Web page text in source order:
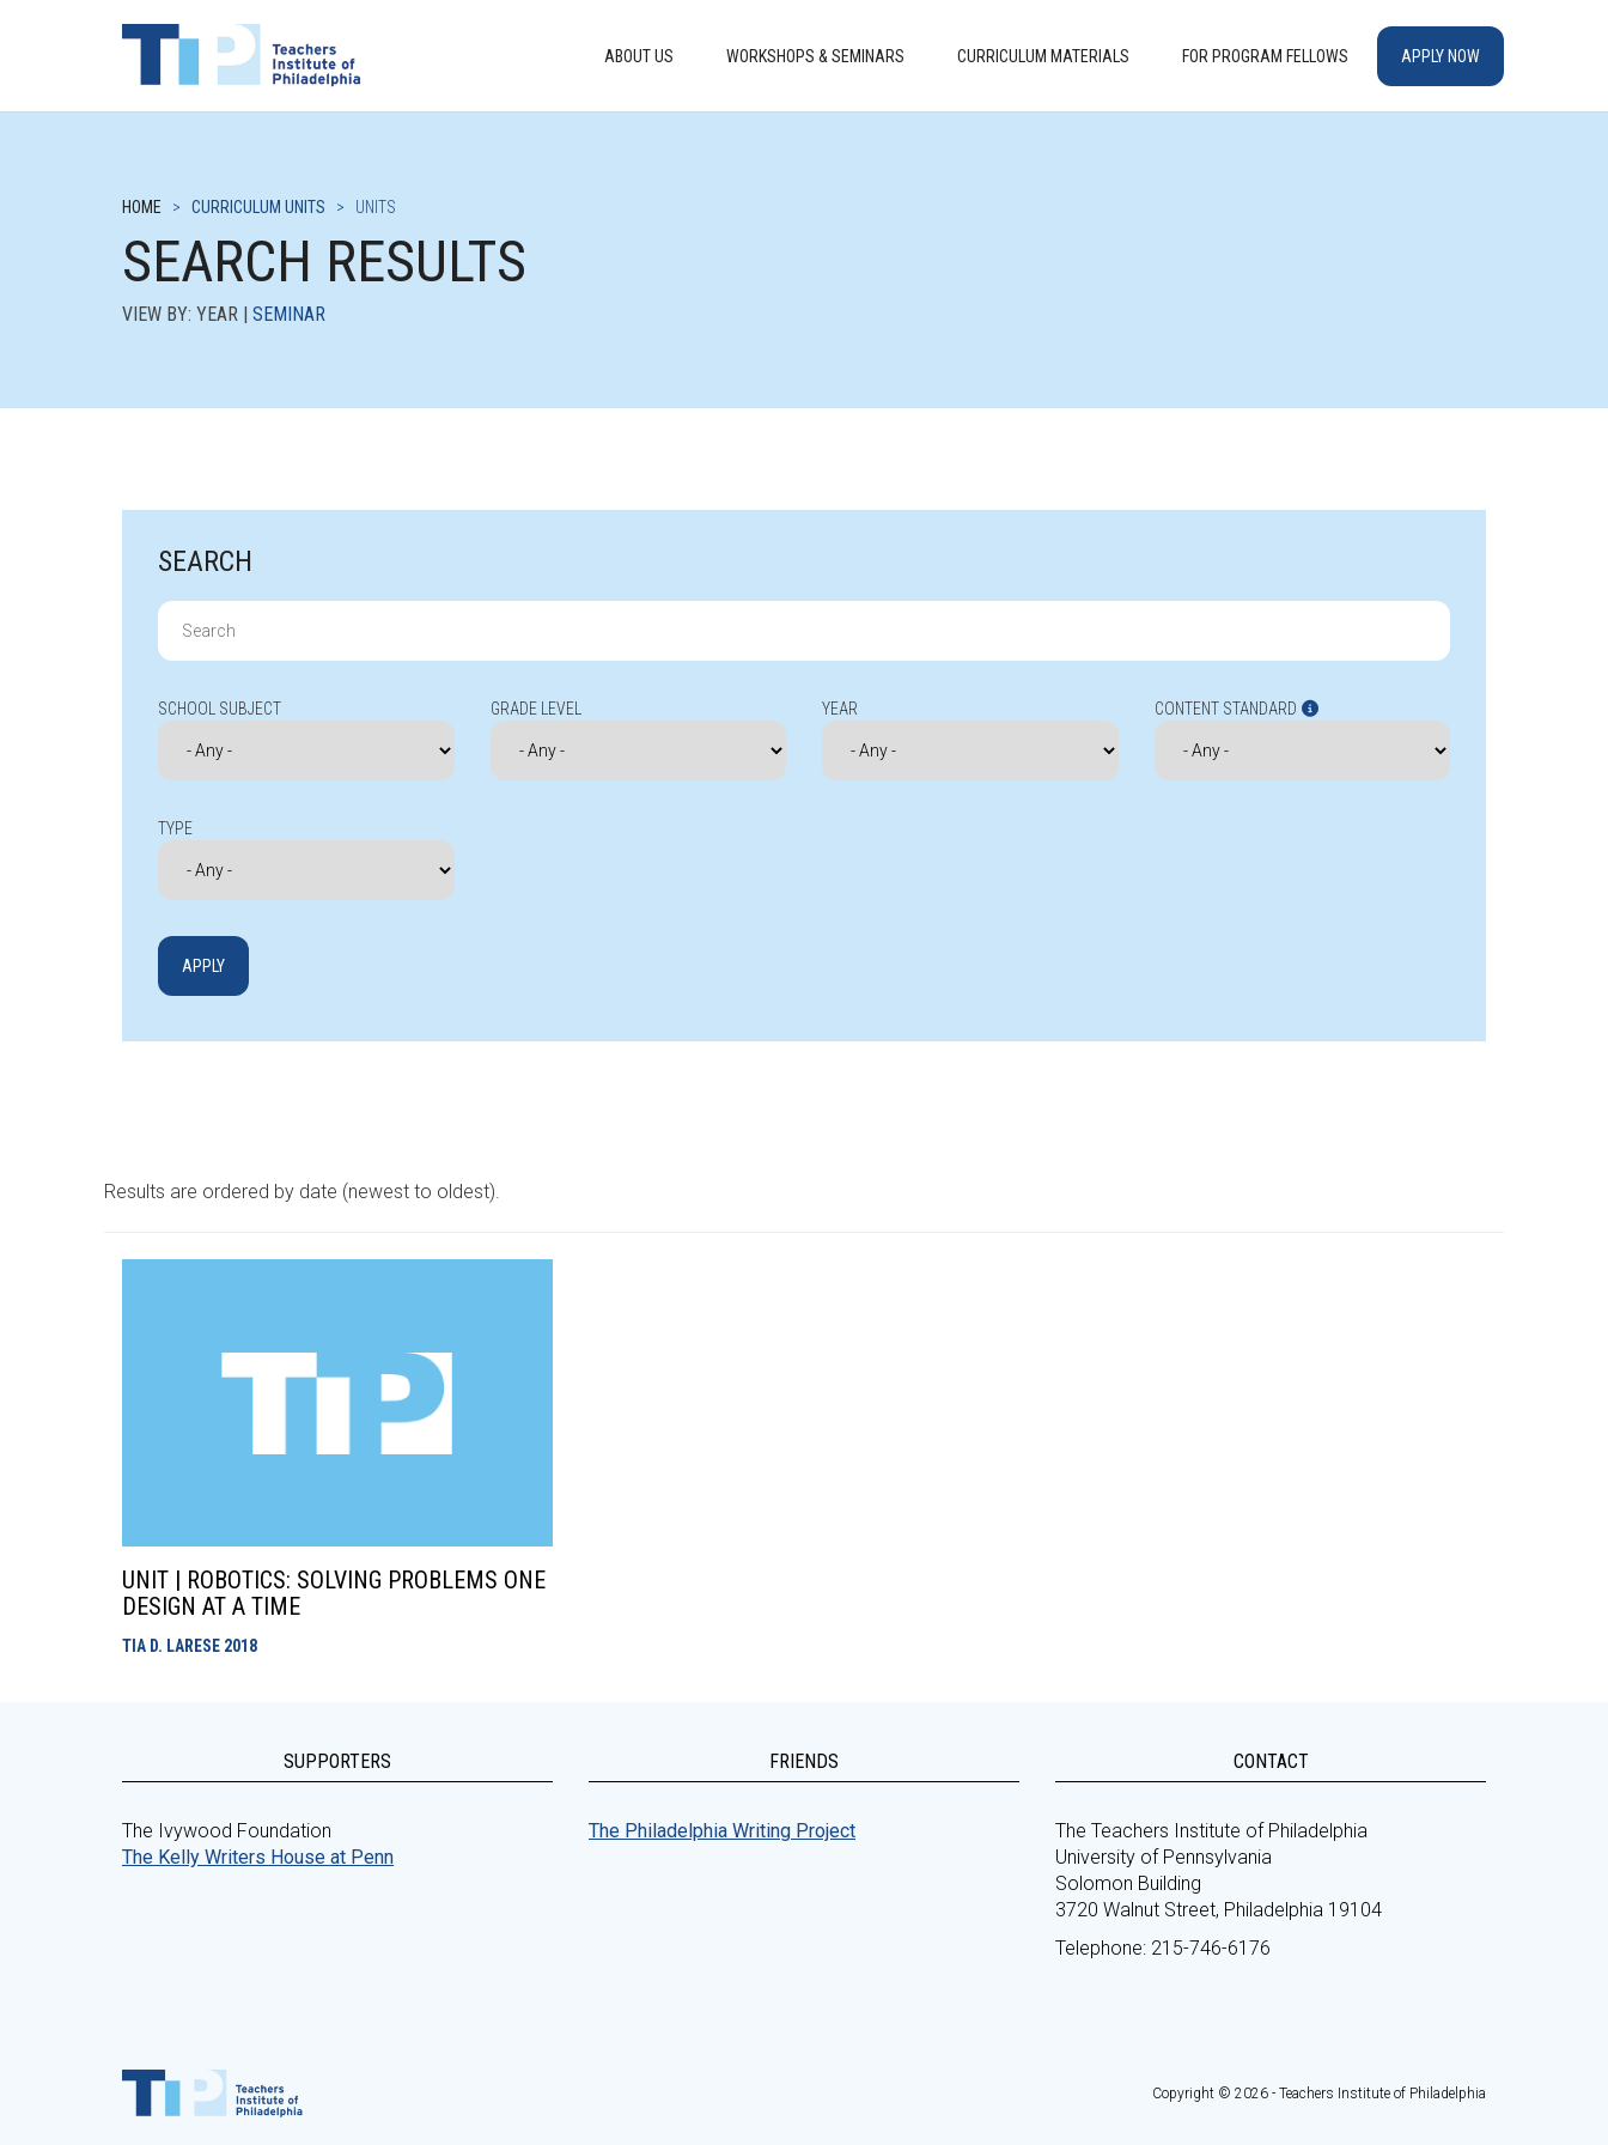
ABOUT US WORKSHOPS & SEMINARS CURRICULUM MATERIALS FOR PROGRAM FELLOWS APPLY NOW
HOME > CURRICULUM UNITS > UNITS
SEARCH RESULTS
VIEW BY: YEAR | SEMINAR
SEARCH
Search
for:
SCHOOL SUBJECT GRADE LEVEL YEAR CONTENT STANDARD
TYPE
Results are ordered by date (newest to oldest).
UNIT | ROBOTICS: SOLVING PROBLEMS ONE
DESIGN AT A TIME
TIA D. LARESE 2018
SUPPORTERS
The Ivywood Foundation
The Kelly Writers House at Penn
FRIENDS
The Philadelphia Writing Project
CONTACT
The Teachers Institute of Philadelphia
University of Pennsylvania
Solomon Building
3720 Walnut Street, Philadelphia 19104
Telephone: 215-746-6176
Copyright © 2026 - Teachers Institute of Philadelphia